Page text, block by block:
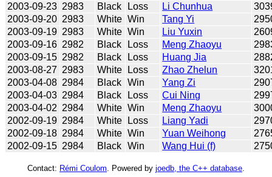
2003-09-23 2983 Black Loss Li Chunhua
2003-09-20 2983 White Win Tang Yi
2003-09-19 2983 White Win Liu Yuxin
2003-09-16 2982 Black Loss Meng Zhaoyu
2003-09-15 2982 Black Loss Huang Jia
2003-08-27 2983 White Loss Zhao Zhelun
2003-04-08 2984 Black Win Yang Zi
2003-04-03 2984 Black Loss Cui Ning
2003-04-02 2984 White Win Meng Zhaoyu
2002-09-19 2984 White Loss Liang Yadi
2002-09-18 2984 White Win Yuan Weihong
2002-09-15 2984 Black Win Wang Hui (f)
Contact: Rémi Coulom . Powered by joedb, the C++ database